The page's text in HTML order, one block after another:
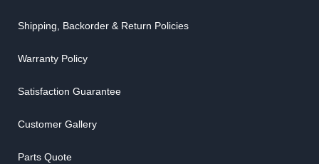
Shipping, Backorder & Return Policies
Warranty Policy
Satisfaction Guarantee
Customer Gallery
Parts Quote